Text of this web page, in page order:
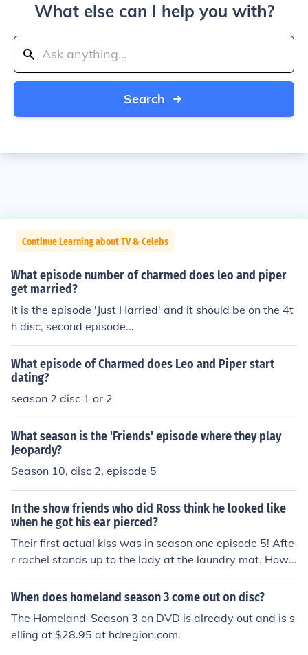
What else can I help you with?
Search
Continue Learning about TV & Celebs
What episode number of charmed does leo and piper
get married?
It is the episode 'Just Harried' and it should be on the 4t
h disc, second episode...
What episode of Charmed does Leo and Piper start
dating?
season 2 disc 1 or 2
What season is the 'Friends' episode where they play
Jeopardy?
Season 10, disc 2, episode 5
In the show friends who did Ross think he looked like
when he got his ear pierced?
Their first actual kiss was in season one episode 5! Afte
r rachel stands up to the lady at the laundry mat. Howe
ver the first passionate kiss was when ross finds out ab
out rachels feelings in season 2!
When does homeland season 3 come out on disc?
The Homeland-Season 3 on DVD is already out and is s
elling at $28.95 at hdregion.com.